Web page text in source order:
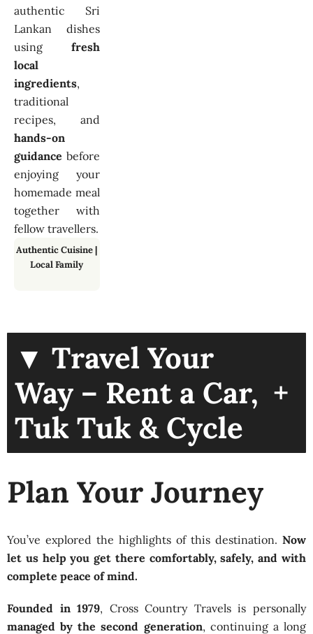
authentic Sri
Lankan dishes
using fresh
local
ingredients,
traditional
recipes, and
hands-on
guidance before
enjoying your
homemade meal
together with
fellow travellers.
Authentic Cuisine|
Local Family
▼ Travel Your
Way – Rent a Car,
Tuk Tuk & Cycle
+
Plan Your Journey
You’ve explored the highlights of this destination. Now
let us help you get there comfortably, safely, and with
complete peace of mind.
Founded in 1979, Cross Country Travels is personally
managed by the second generation, continuing a long